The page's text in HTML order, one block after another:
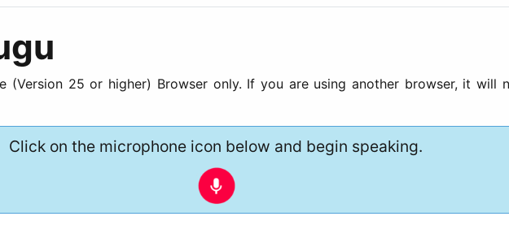
(Version 25 or higher) Browser only. If you are using another browser, it will
Click on the microphone icon below and begin speaking.